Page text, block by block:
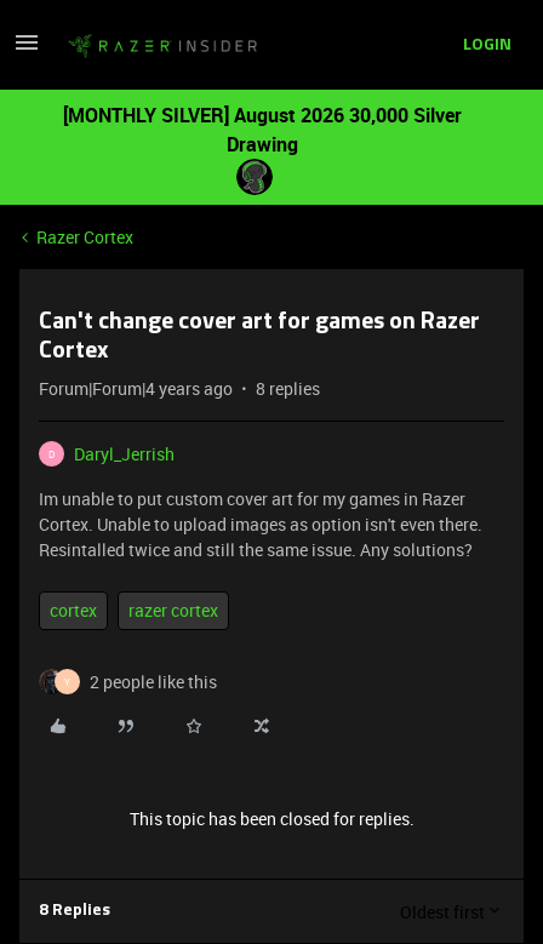
LOGIN
[MONTHLY SILVER] August 2026 30,000 Silver
Drawing
Razer Cortex
Can't change cover art for games on Razer
Cortex
Forum|Forum|4 years ago 8 replies
D
Daryl_Jerrish
Im unable to put custom cover art for my games in Razer
Cortex. Unable to upload images as option isn't even there.
Resintalled twice and still the same issue. Any solutions?
cortex razer cortex
Y 2 people like this
This topic has been closed for replies.
8 Replies Oldest first